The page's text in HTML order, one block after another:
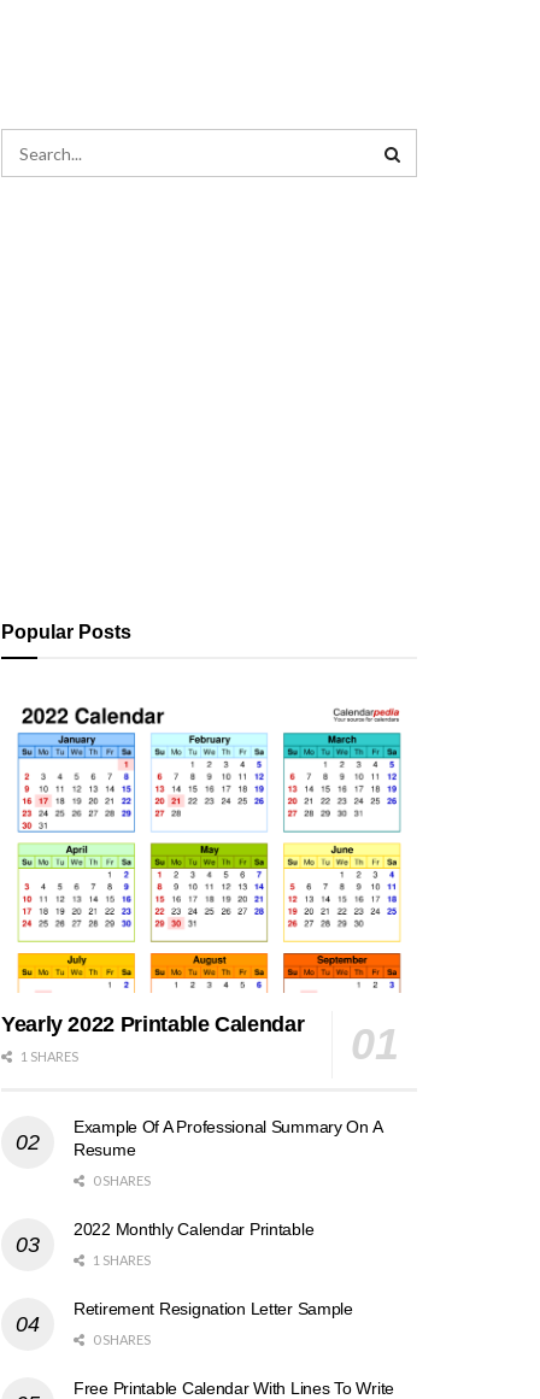
Popular Posts
Yearly 2022 Printable Calendar
1 SHARES
Example Of A Professional Summary On A
Resume
0 SHARES
2022 Monthly Calendar Printable
1 SHARES
Retirement Resignation Letter Sample
0 SHARES
Free Printable Calendar With Lines To Write